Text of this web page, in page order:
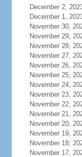
December 2,
December 1,
November 30,
November 29,
November 28,
November 27,
November 26,
November 25,
November 24,
November 23,
November 22,
November 21,
November 20,
November 19,
November 18,
November 17,